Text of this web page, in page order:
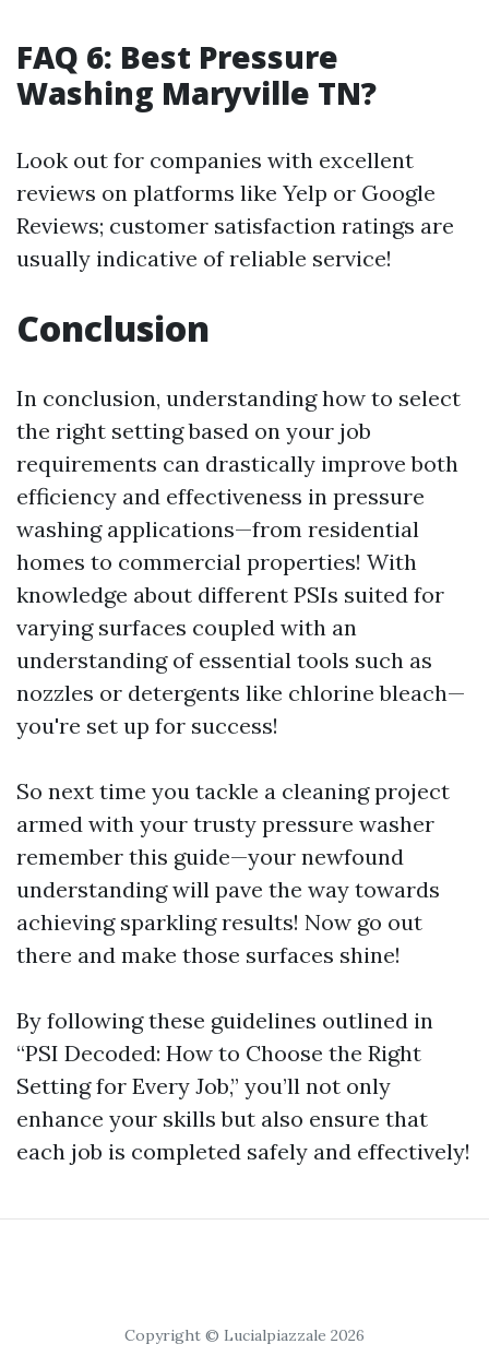
FAQ 6: Best Pressure
Washing Maryville TN?
Look out for companies with excellent
reviews on platforms like Yelp or Google
Reviews; customer satisfaction ratings are
usually indicative of reliable service!
Conclusion
In conclusion, understanding how to select
the right setting based on your job
requirements can drastically improve both
efficiency and effectiveness in pressure
washing applications—from residential
homes to commercial properties! With
knowledge about different PSIs suited for
varying surfaces coupled with an
understanding of essential tools such as
nozzles or detergents like chlorine bleach—
you're set up for success!
So next time you tackle a cleaning project
armed with your trusty pressure washer
remember this guide—your newfound
understanding will pave the way towards
achieving sparkling results! Now go out
there and make those surfaces shine!
By following these guidelines outlined in
“PSI Decoded: How to Choose the Right
Setting for Every Job,” you’ll not only
enhance your skills but also ensure that
each job is completed safely and effectively!
Copyright © Lucialpiazzale 2026